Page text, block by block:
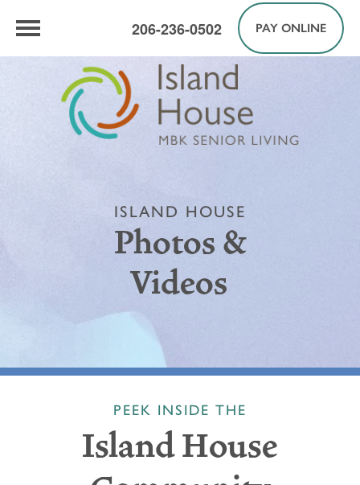
206-236-0502 PAY ONLINE
ISLAND HOUSE
Photos &
Videos
PEEK INSIDE THE
Island House